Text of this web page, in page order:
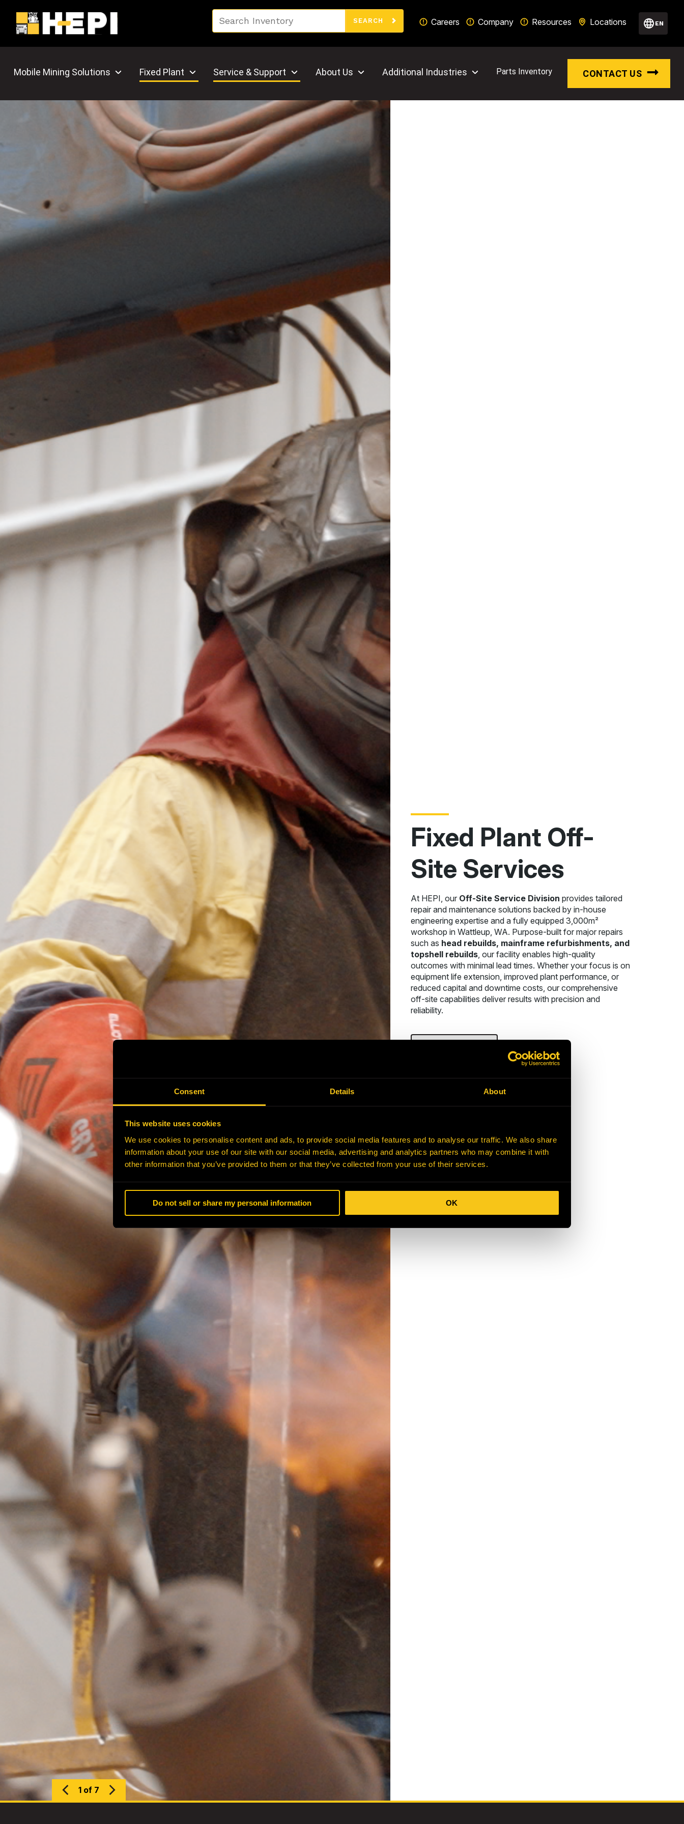
Consent Details About
This website uses cookies
We use cookies to personalise content and ads, to provide social media features and to analyse our traffic. We also share
information about your use of our site with our social media, advertising and analytics partners who may combine it with
other information that you’ve provided to them or that they’ve collected from your use of their services.
Do not sell or share my personal information OK
SEARCH Careers Company Resources Locations EN
Mobile Mining Solutions Fixed Plant Service & Support About Us Additional Industries Parts Inventory CONTACT US
Fixed Plant Off-
Site Services
At HEPI, our Off-Site Service Division provides tailored
repair and maintenance solutions backed by in-house
engineering expertise and a fully equipped 3,000m²
workshop in Wattleup, WA. Purpose-built for major repairs
such as head rebuilds, mainframe refurbishments, and
topshell rebuilds, our facility enables high-quality
outcomes with minimal lead times. Whether your focus is on
equipment life extension, improved plant performance, or
reduced capital and downtime costs, our comprehensive
off-site capabilities deliver results with precision and
reliability.
1 of 7